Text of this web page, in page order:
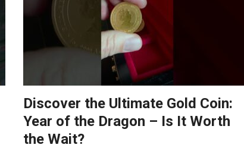
Discover the Ultimate Gold Coin:
Year of the Dragon – Is It Worth
the Wait?